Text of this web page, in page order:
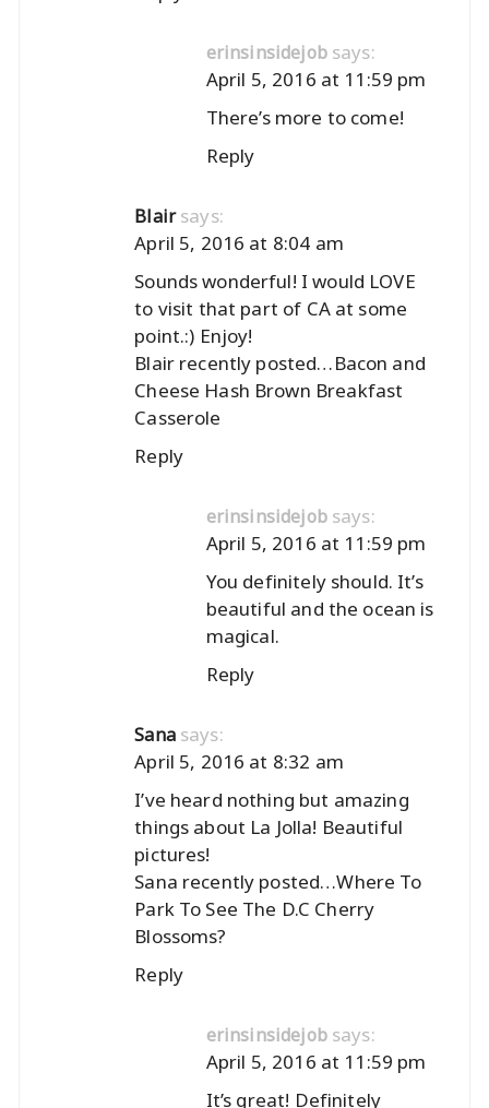
erinsinsidejob says:
April 5, 2016 at 11:59 pm
There’s more to come!
Reply
Blair says:
April 5, 2016 at 8:04 am
Sounds wonderful! I would LOVE
to visit that part of CA at some
point.:) Enjoy!
Blair recently posted…Bacon and
Cheese Hash Brown Breakfast
Casserole
Reply
erinsinsidejob says:
April 5, 2016 at 11:59 pm
You definitely should. It’s
beautiful and the ocean is
magical.
Reply
Sana says:
April 5, 2016 at 8:32 am
I’ve heard nothing but amazing
things about La Jolla! Beautiful
pictures!
Sana recently posted…Where To
Park To See The D.C Cherry
Blossoms?
Reply
erinsinsidejob says:
April 5, 2016 at 11:59 pm
It’s great! Definitely